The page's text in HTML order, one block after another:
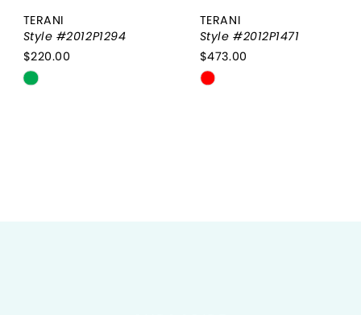
TERANI
Style #2012P1294
$220.00
Skip
TERANI
Style #2012P1471
$473.00
Skip